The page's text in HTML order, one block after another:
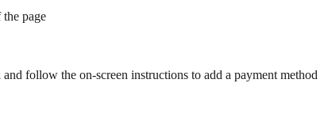
page
and follow the on-screen instructions to add a payment method